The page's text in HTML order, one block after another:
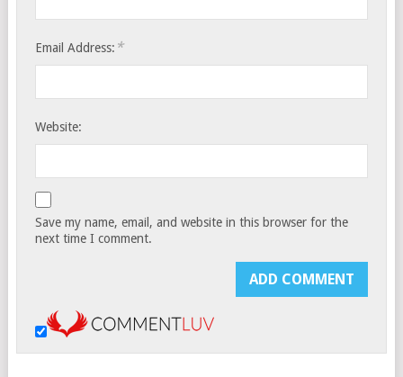
Email Address: *
Website:
Save my name, email, and website in this browser for the
next time I comment.